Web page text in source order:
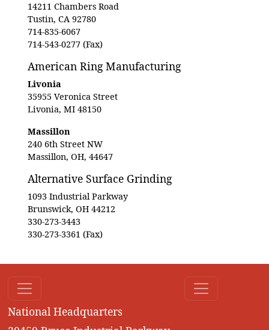
14211 Chambers Road
Tustin, CA 92780
714-835-6067
714-543-0277 (Fax)
American Ring Manufacturing
Livonia
35955 Veronica Street
Livonia, MI 48150
Massillon
240 6th Street NW
Massillon, OH, 44647
Alternative Surface Grinding
1093 Industrial Parkway
Brunswick, OH 44212
330-273-3443
330-273-3361 (Fax)
National Headquarters